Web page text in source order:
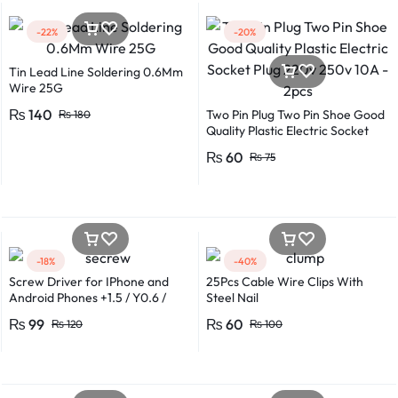
-22%
Tin Lead Line Soldering 0.6Mm
Wire 25G
₨180
₨ 140
-20%
Two Pin Plug Two Pin Shoe Good
Quality Plastic Electric Socket
₨75
₨ 60
-18%
Screw Driver for IPhone and
Android Phones +1.5 / Y0.6 /
₨120
₨ 99
-40%
25Pcs Cable Wire Clips With
Steel Nail
₨100
₨ 60